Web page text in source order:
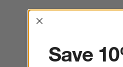
Interrupter
Save